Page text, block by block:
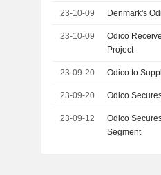
23-10-09 Denmark's
23-10-09
Odico
Project
23-09-20 Odico to
23-09-20 Odico
23-09-12
Odico
Segment